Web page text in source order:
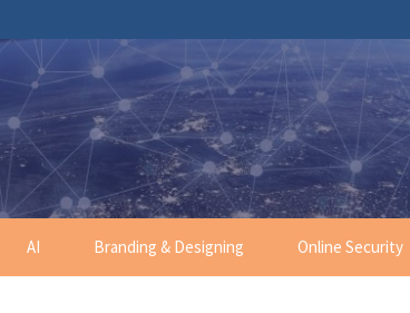
AI Branding & Designing Online Security